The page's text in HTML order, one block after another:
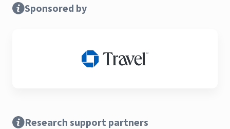
Sponsored by
Research support partners